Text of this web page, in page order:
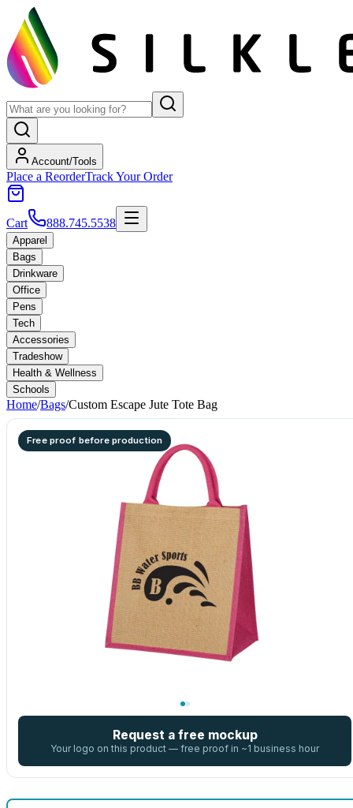
Account/Tools
Place a ReorderTrack Your Order
Cart 888.745.5538
Apparel
Bags
Drinkware
Office
Pens
Tech
Accessories
Tradeshow
Health & Wellness
Schools
Home/Bags/Custom Escape Jute Tote Bag
Free proof before production
Request a free mockup
Your logo on this product — free proof in ~1 business hour